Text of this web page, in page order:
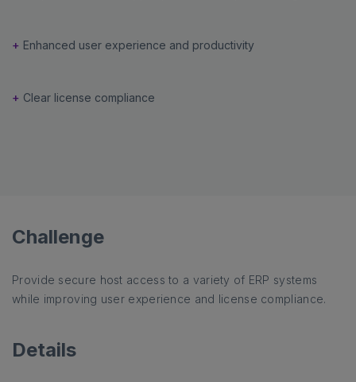
+ Enhanced user experience and productivity
+ Clear license compliance
Challenge
Provide secure host access to a variety of ERP systems
while improving user experience and license compliance.
Details